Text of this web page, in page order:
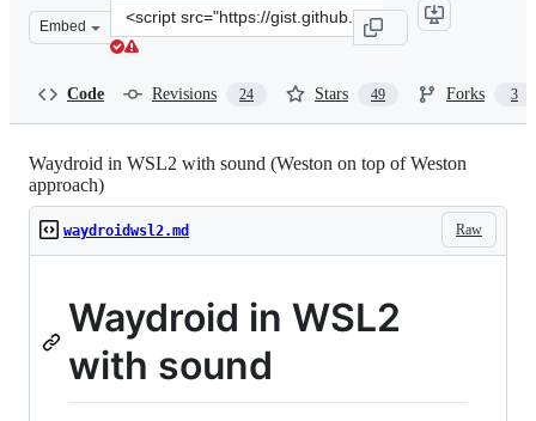
Embed
Clone
this
Code Revisions 24 Stars 49 Forks 3
Waydroid in WSL2 with sound (Weston on top of Weston
approach)
Raw
waydroidwsl2.md
Waydroid in WSL2
with sound